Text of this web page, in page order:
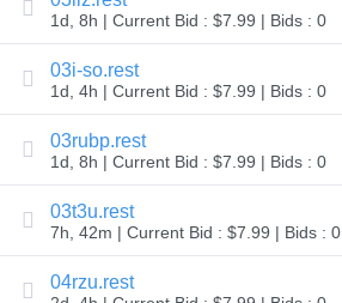
Auctions
Last
Chance
Auctions
Expired
Closeout
User
Listings
User
Listings
User
Auctions
Premium
User
Auctions
1d, 8h | Current Bid : $7.99 | Bids : 0
03i-so.rest
1d, 4h | Current Bid : $7.99 | Bids : 0
03rubp.rest
1d, 8h | Current Bid : $7.99 | Bids : 0
03t3u.rest
7h, 42m | Current Bid : $7.99 | Bids : 0
04rzu.rest